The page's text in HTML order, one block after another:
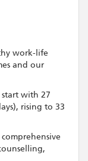
work-life
and our
with 27
rising to 33